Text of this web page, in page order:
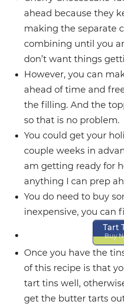
ahead because they
making the separate
combining until you
don’t want things
However, you can
ahead of time and
the filling. And the
so that is no problem.
You could get your
couple weeks in
am getting ready for
anything I can prep
You do need to buy
inexpensive, you can
Tart
Buy
Once you have the
of this recipe is that
tart tins well,
get the butter tarts